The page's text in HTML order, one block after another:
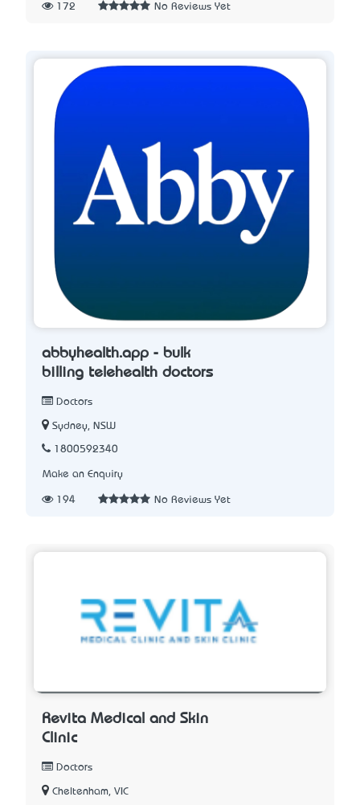
172 No Reviews Yet
abbyhealth.app - bulk
billing telehealth doctors
Doctors
Sydney, NSW
1800592340
Make an Enquiry
194 No Reviews Yet
Revita Medical and Skin
Clinic
Doctors
Cheltenham, VIC